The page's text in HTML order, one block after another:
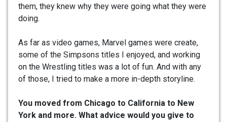
them, they knew why they were going what they were
doing.
As far as video games, Marvel games were create,
some of the Simpsons titles I enjoyed, and working
on the Wrestling titles was a lot of fun. And with any
of those, I tried to make a more in-depth storyline.
You moved from Chicago to California to New
York and more. What advice would you give to